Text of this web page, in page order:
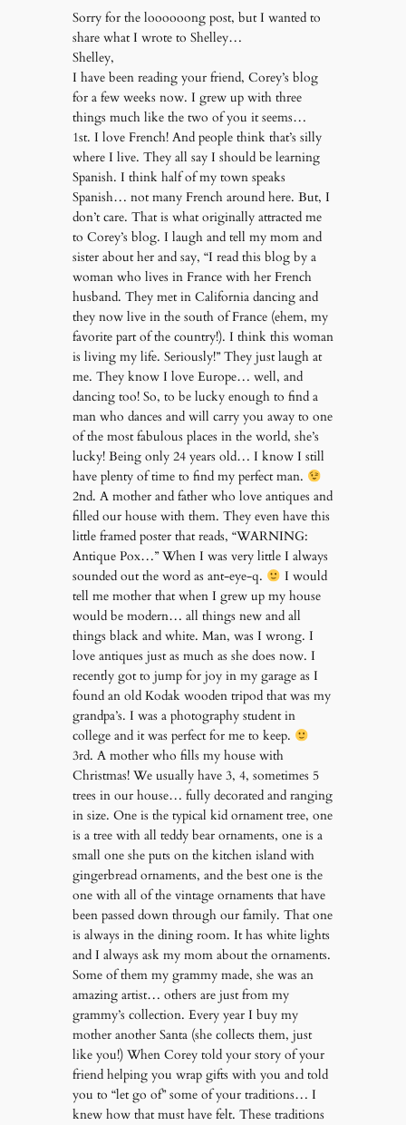
Sorry for the loooooong post, but I wanted to
share what I wrote to Shelley…
Shelley,
I have been reading your friend, Corey’s blog
for a few weeks now. I grew up with three
things much like the two of you it seems…
1st. I love French! And people think that’s silly
where I live. They all say I should be learning
Spanish. I think half of my town speaks
Spanish… not many French around here. But, I
don’t care. That is what originally attracted me
to Corey’s blog. I laugh and tell my mom and
sister about her and say, “I read this blog by a
woman who lives in France with her French
husband. They met in California dancing and
they now live in the south of France (ehem, my
favorite part of the country!). I think this woman
is living my life. Seriously!” They just laugh at
me. They know I love Europe… well, and
dancing too! So, to be lucky enough to find a
man who dances and will carry you away to one
of the most fabulous places in the world, she’s
lucky! Being only 24 years old… I know I still
have plenty of time to find my perfect man.
2nd. A mother and father who love antiques and
filled our house with them. They even have this
little framed poster that reads, “WARNING:
Antique Pox…” When I was very little I always
sounded out the word as ant-eye-q.
I would
tell me mother that when I grew up my house
would be modern… all things new and all
things black and white. Man, was I wrong. I
love antiques just as much as she does now. I
recently got to jump for joy in my garage as I
found an old Kodak wooden tripod that was my
grandpa’s. I was a photography student in
college and it was perfect for me to keep.
3rd. A mother who fills my house with
Christmas! We usually have 3, 4, sometimes 5
trees in our house… fully decorated and ranging
in size. One is the typical kid ornament tree, one
is a tree with all teddy bear ornaments, one is a
small one she puts on the kitchen island with
gingerbread ornaments, and the best one is the
one with all of the vintage ornaments that have
been passed down through our family. That one
is always in the dining room. It has white lights
and I always ask my mom about the ornaments.
Some of them my grammy made, she was an
amazing artist… others are just from my
grammy’s collection. Every year I buy my
mother another Santa (she collects them, just
like you!) When Corey told your story of your
friend helping you wrap gifts with you and told
you to “let go of” some of your traditions… I
knew how that must have felt. These traditions